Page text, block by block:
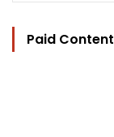
Paid Content